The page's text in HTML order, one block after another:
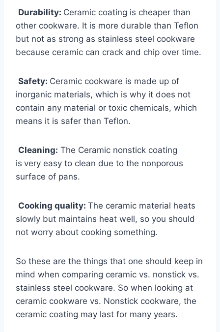
Durability: Ceramic coating is cheaper than
other cookware. It is more durable than Teflon
but not as strong as stainless steel cookware
because ceramic can crack and chip over time.
Safety: Ceramic cookware is made up of
inorganic materials, which is why it does not
contain any material or toxic chemicals, which
means it is safer than Teflon.
Cleaning: The Ceramic nonstick coating
is very easy to clean due to the nonporous
surface of pans.
Cooking quality: The ceramic material heats
slowly but maintains heat well, so you should
not worry about cooking something.
So these are the things that one should keep in
mind when comparing ceramic vs. nonstick vs.
stainless steel cookware. So when looking at
ceramic cookware vs. Nonstick cookware, the
ceramic coating may last for many years.